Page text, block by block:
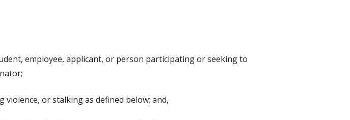
employee, applicant, or person participating or seeking to
violence, or stalking as defined below; and,